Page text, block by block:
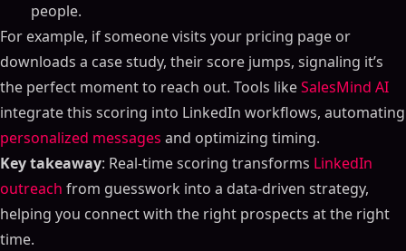
people.
For example, if someone visits your pricing page or
downloads a case study, their score jumps, signaling it’s
the perfect moment to reach out. Tools likeSalesMind AI
integrate this scoring into LinkedIn workflows, automating
personalized messages and optimizing timing.
Key takeaway: Real-time scoring transforms LinkedIn
outreach from guesswork into a data-driven strategy,
helping you connect with the right prospects at the right
time.